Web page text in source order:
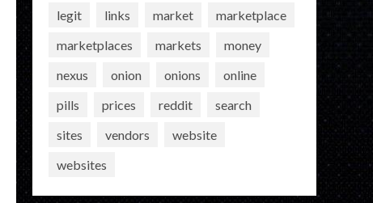
legit
links market
marketplace
marketplaces
markets
money
nexus
onion onions
online
pills
prices reddit
search
sites
vendors
website
websites